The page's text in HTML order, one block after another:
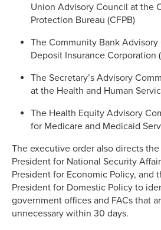
Union Advisory Council at the
Protection Bureau (CFPB)
The Community Bank
Deposit Insurance Corporation
The Secretary’s Advisory
at the Health and Human
The Health Equity Advisory
for Medicare and Medicaid
The executive order also directs
President for National Security
President for Economic Policy, and
President for Domestic Policy to
government offices and FACs that
unnecessary within 30 days.